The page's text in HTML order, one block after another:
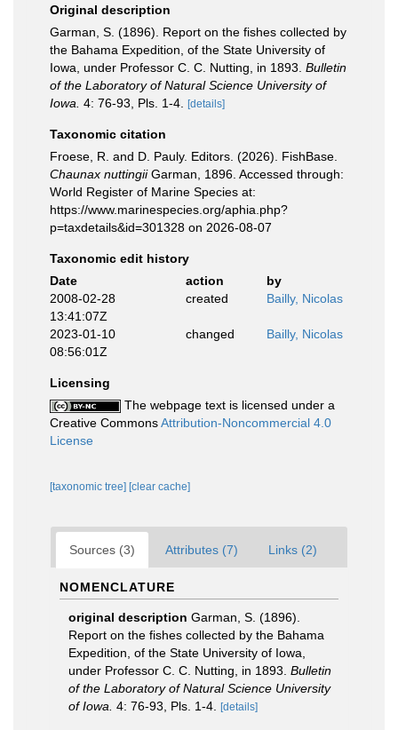
Original description
Garman, S. (1896). Report on the fishes collected by
the Bahama Expedition, of the State University of
Iowa, under Professor C. C. Nutting, in 1893. Bulletin
of the Laboratory of Natural Science University of
Iowa. 4: 76-93, Pls. 1-4. [details]
Taxonomic citation
Froese, R. and D. Pauly. Editors. (2026). FishBase.
Chaunax nuttingiiGarman, 1896. Accessed through:
World Register of Marine Species at:
https://www.marinespecies.org/aphia.php?
p=taxdetails&id=301328 on 2026-08-07
Taxonomic edit history
Date
action
by
2008-02-28
13:41:07Z
created Bailly, Nicolas
2023-01-10
08:56:01Z
changed Bailly, Nicolas
Licensing
The webpage text is licensed under a
Creative CommonsAttribution-Noncommercial 4.0
License
[taxonomic tree] [clear cache]
Sources (3) Attributes (7) Links (2)
NOMENCLATURE
original description Garman, S. (1896).
Report on the fishes collected by the Bahama
Expedition, of the State University of Iowa,
under Professor C. C. Nutting, in 1893. Bulletin
of the Laboratory of Natural Science University
of Iowa. 4: 76-93, Pls. 1-4. [details]